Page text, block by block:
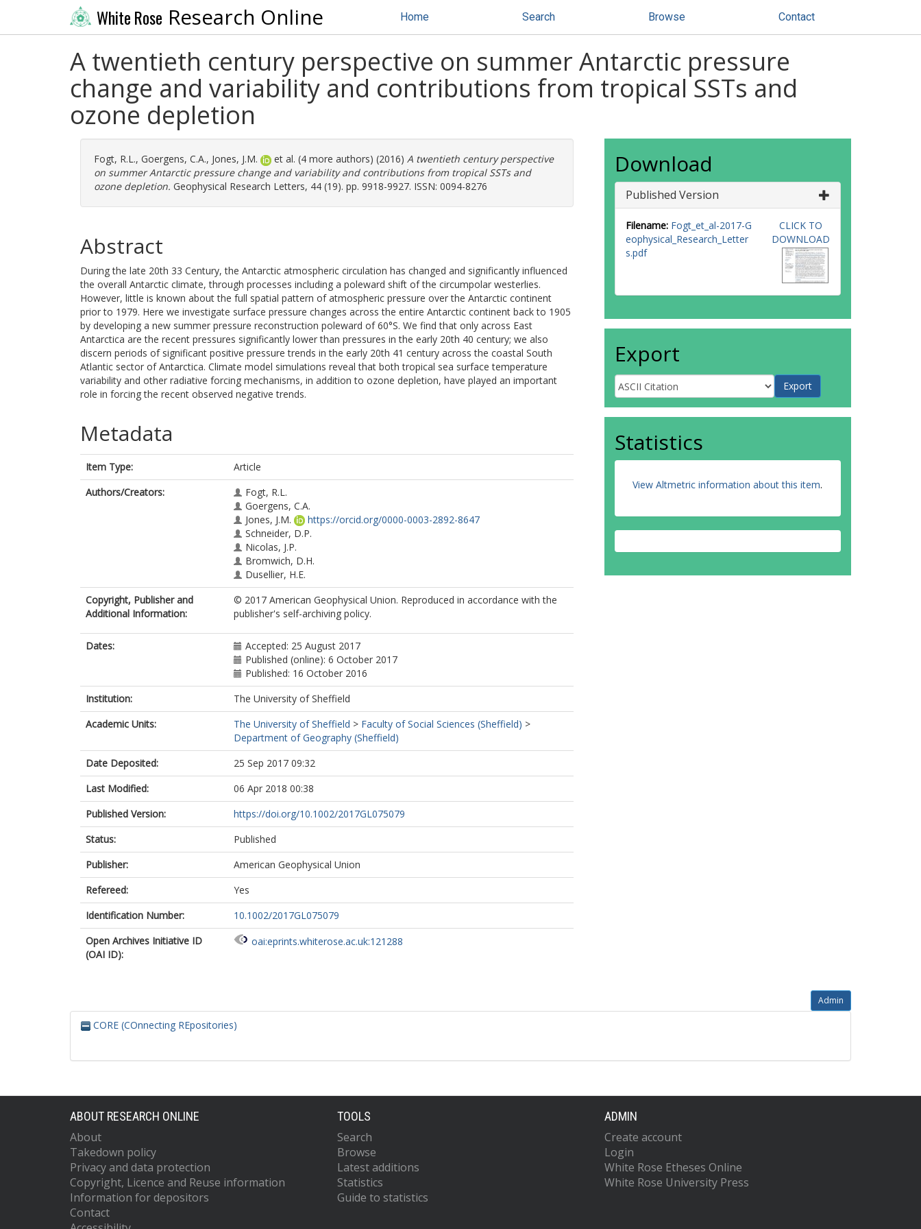
White Rose Research Online Home Search Browse Contact
A twentieth century perspective on summer Antarctic pressure
change and variability and contributions from tropical SSTs and
ozone depletion
Fogt, R.L., Goergens, C.A., Jones, J.M. et al. (4 more authors) (2016) A twentieth century perspective
on summer Antarctic pressure change and variability and contributions from tropical SSTs and
ozone depletion. Geophysical Research Letters, 44 (19). pp. 9918-9927. ISSN: 0094-8276
Abstract
During the late 20th 33 Century, the Antarctic atmospheric circulation has changed and significantly influenced
the overall Antarctic climate, through processes including a poleward shift of the circumpolar westerlies.
However, little is known about the full spatial pattern of atmospheric pressure over the Antarctic continent
prior to 1979. Here we investigate surface pressure changes across the entire Antarctic continent back to 1905
by developing a new summer pressure reconstruction poleward of 60°S. We find that only across East
Antarctica are the recent pressures significantly lower than pressures in the early 20th 40 century; we also
discern periods of significant positive pressure trends in the early 20th 41 century across the coastal South
Atlantic sector of Antarctica. Climate model simulations reveal that both tropical sea surface temperature
variability and other radiative forcing mechanisms, in addition to ozone depletion, have played an important
role in forcing the recent observed negative trends.
Metadata
Item Type:
Article
Authors/Creators:
Fogt, R.L.
Goergens, C.A.
Jones, J.M.
https://orcid.org/0000-0003-2892-8647
Schneider, D.P.
Nicolas, J.P.
Bromwich, D.H.
Dusellier, H.E.
Copyright, Publisher and
Additional Information:
© 2017 American Geophysical Union. Reproduced in accordance with the
publisher's self-archiving policy.
Dates:
Accepted: 25 August 2017
Published (online): 6 October 2017
Published: 16 October 2016
Institution:
The University of Sheffield
Academic Units:
The University of Sheffield > Faculty of Social Sciences (Sheffield) >
Department of Geography (Sheffield)
Date Deposited:
25 Sep 2017 09:32
Last Modified:
06 Apr 2018 00:38
Published Version:
https://doi.org/10.1002/2017GL075079
Status:
Published
Publisher:
American Geophysical Union
Refereed:
Yes
Identification Number:
10.1002/2017GL075079
Open Archives Initiative ID
(OAI ID):
oai:eprints.whiterose.ac.uk:121288
Download
Published Version
Filename: Fogt_et_al-2017-G
eophysical_Research_Letter
s.pdf
CLICK TO
DOWNLOAD
Export
Statistics
View Altmetric information about this item.
Admin
CORE (COnnecting REpositories)
ABOUT RESEARCH ONLINE
About
Takedown policy
Privacy and data protection
Copyright, Licence and Reuse information
Information for depositors
Contact
TOOLS
Search
Browse
Latest additions
Statistics
Guide to statistics
ADMIN
Create account
Login
White Rose Etheses Online
White Rose University Press